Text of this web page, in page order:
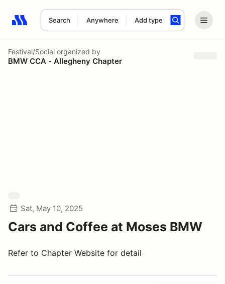
Search Anywhere Add type
Search results: No search term
Festival/Social organized by
BMW CCA - Allegheny Chapter
Sat, May 10, 2025
Cars and Coffee at Moses BMW
Refer to Chapter Website for detail